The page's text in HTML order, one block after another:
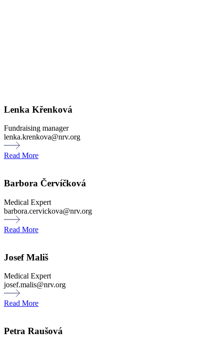
Lenka Křenková
Fundraising manager
lenka.krenkova@nrv.org
Read More
Barbora Červíčková
Medical Expert
barbora.cervickova@nrv.org
Read More
Josef Mališ
Medical Expert
josef.malis@nrv.org
Read More
Petra Raušová